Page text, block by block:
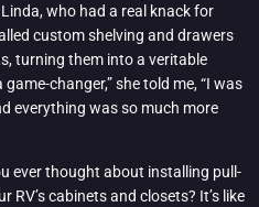
who had a real knack for
custom shelving and drawers
turning them into a veritable
changer,” she told me, “I was
everything was so much more
ever thought about installing pull-
cabinets and closets? It’s like